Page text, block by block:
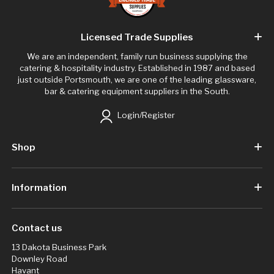
Licensed Trade Supplies
We are an independent, family run business supplying the
catering & hospitality industry. Established in 1987 and based
just outside Portsmouth, we are one of the leading glassware,
bar & catering equipment suppliers in the South.
Login/Register
Shop
Information
Contact us
13 Dakota Business Park
Downley Road
Havant